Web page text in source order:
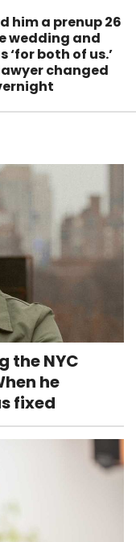
him a prenup 26
wedding and
‘for both of us.’
changed
the NYC
he
fixed